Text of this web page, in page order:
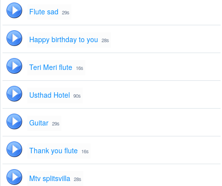
Flute sad 29s
Happy birthday to you 28s
Teri Meri flute 16s
Usthad Hotel 90s
Guitar 29s
Thank you flute 16s
Mtv splitsvilla 28s